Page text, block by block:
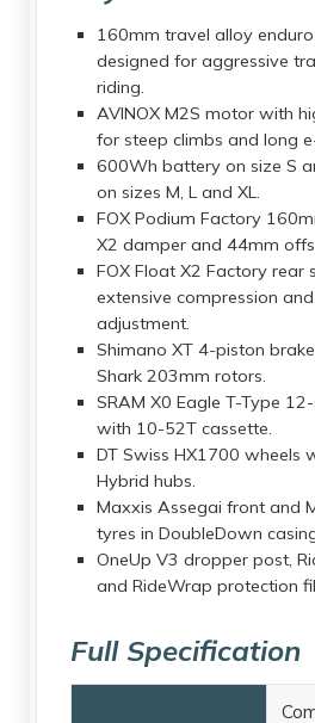
160mm travel alloy
designed for aggressive
riding.
AVINOX M2S motor with
for steep climbs and long
600Wh battery on size S
on sizes M, L and XL.
FOX Podium Factory
X2 damper and 44mm
FOX Float X2 Factory rear
extensive compression
adjustment.
Shimano XT 4-piston
Shark 203mm rotors.
SRAM X0 Eagle T-Type
with 10-52T cassette.
DT Swiss HX1700 wheels
Hybrid hubs.
Maxxis Assegai front and
tyres in DoubleDown
OneUp V3 dropper post,
and RideWrap protection
Full Specification